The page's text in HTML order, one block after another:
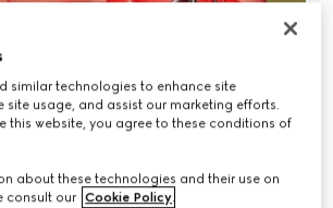
similar technologies to enhance site
site usage, and assist our marketing efforts.
this website, you agree to these conditions of
about these technologies and their use on
consult our Cookie Policy.